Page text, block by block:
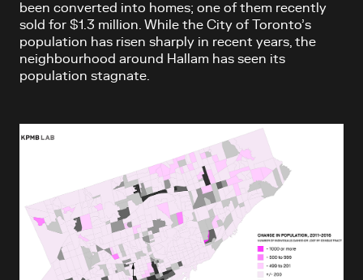
been converted into homes; one of them recently
sold for $1.3 million. While the City of Toronto’s
population has risen sharply in recent years, the
neighbourhood around Hallam has seen its
population stagnate.